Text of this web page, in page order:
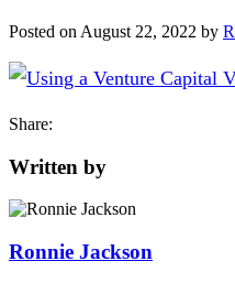
Posted on August 22, 2022 by
Share:
Written by
Ronnie Jackson